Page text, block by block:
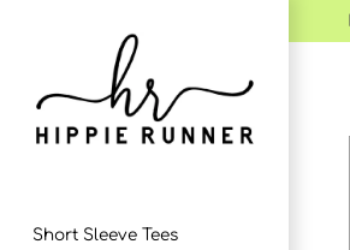
Short Sleeve Tees